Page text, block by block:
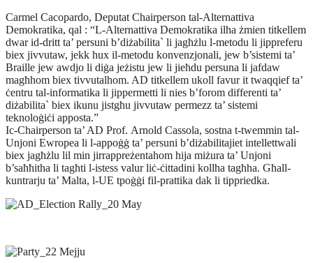
Carmel Cacopardo, Deputat Chairperson tal-Alternattiva
Demokratika, qal : “L-Alternattiva Demokratika ilha żmien titkellem
dwar id-dritt ta’ persuni b’diżabilita` li jagħżlu l-metodu li jippreferu
biex jivvutaw, jekk hux il-metodu konvenzjonali, jew b’sistemi ta’
Braille jew awdjo li diġa jeżistu jew li jieħdu persuna li jafdaw
magħhom biex tivvutalhom. AD titkellem ukoll favur it twaqqief ta’
ċentru tal-informatika li jippermetti li nies b’forom differenti ta’
diżabilita` biex ikunu jistgħu jivvutaw permezz ta’ sistemi
teknoloġiċi apposta.”
Ic-Chairperson ta’ AD Prof. Arnold Cassola, sostna t-twemmin tal-
Unjoni Ewropea li l-appoġġ ta’ persuni b’diżabilitajiet intellettwali
biex jagħżlu lil min jirrappreżentahom hija miżura ta’ Unjoni
b’saħħitha li tagħti l-istess valur liċ-ċittadini kollha tagħha. Għall-
kuntrarju ta’ Malta, l-UE tpoġġi fil-prattika dak li tippriedka.